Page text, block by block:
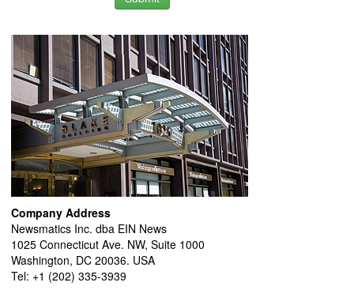
Company Address
Newsmatics Inc. dba EIN News
1025 Connecticut Ave. NW, Suite 1000
Washington, DC 20036. USA
Tel: +1 (202) 335-3939